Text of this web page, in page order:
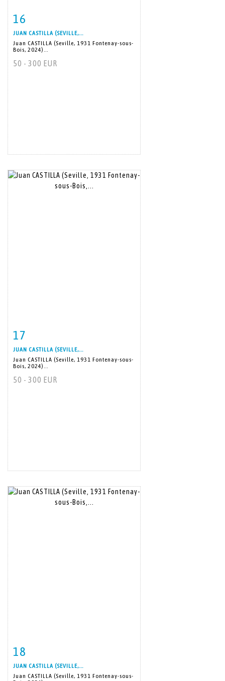
16
JUAN CASTILLA (SEVILLE,...
Juan CASTILLA (Seville, 1931 Fontenay-sous-
Bois, 2024)...
50 - 300 EUR
17
JUAN CASTILLA (SEVILLE,...
Juan CASTILLA (Seville, 1931 Fontenay-sous-
Bois, 2024)...
50 - 300 EUR
18
JUAN CASTILLA (SEVILLE,...
Juan CASTILLA (Seville, 1931 Fontenay-sous-